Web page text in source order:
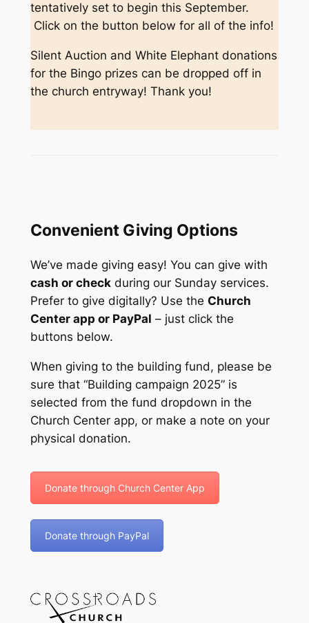
tentatively set to begin this September.
Click on the button below for all of the info!
Silent Auction and White Elephant donations
for the Bingo prizes can be dropped off in
the church entryway! Thank you!
Convenient Giving Options
We’ve made giving easy! You can give with
cash or checkduring our Sunday services.
Prefer to give digitally? Use the Church
Center app or PayPal – just click the
buttons below.
When giving to the building fund, please be
sure that “Building campaign 2025” is
selected from the fund dropdown in the
Church Center app, or make a note on your
physical donation.
Donate through Church Center App
Donate through PayPal